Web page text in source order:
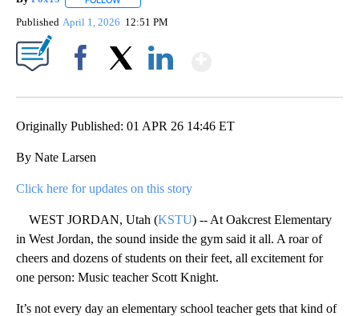
Published April 1, 2026 12:51 PM
Originally Published: 01 APR 26 14:46 ET
By Nate Larsen
Click here for updates on this story
WEST JORDAN, Utah (KSTU) -- At Oakcrest Elementary
in West Jordan, the sound inside the gym said it all. A roar of
cheers and dozens of students on their feet, all excitement for
one person: Music teacher Scott Knight.
It’s not every day an elementary school teacher gets that kind of